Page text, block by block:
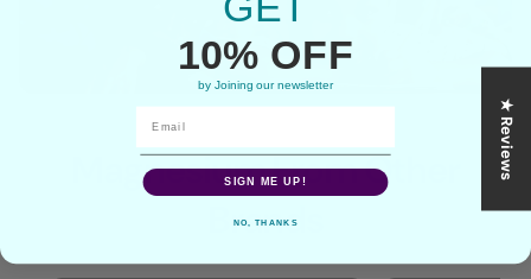
Magnesium From Other
Brands
★ Reviews
10% OFF
by Joining our newsletter
SIGN ME UP!
NO, THANKS